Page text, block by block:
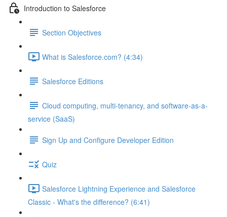
Introduction to Salesforce
Section Objectives
What is Salesforce.com? (4:34)
Salesforce Editions
Cloud computing, multi-tenancy, and software-as-a-
service (SaaS)
Sign Up and Configure Developer Edition
Quiz
Salesforce Lightning Experience and Salesforce
Classic - What's the difference? (6:41)